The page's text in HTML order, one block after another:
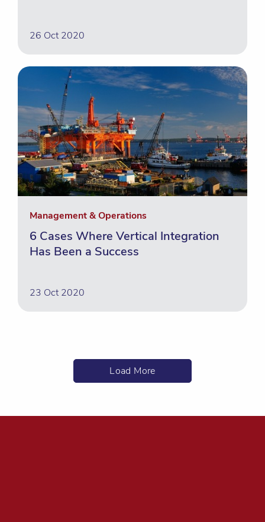
26 Oct 2020
Management & Operations
6 Cases Where Vertical Integration
Has Been a Success
23 Oct 2020
Load More